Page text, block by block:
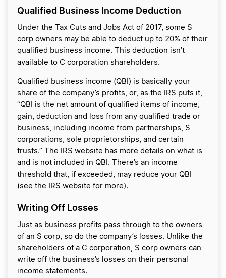
Qualified Business Income Deduction
Under the Tax Cuts and Jobs Act of 2017, some S
corp owners may be able to deduct up to 20% of their
qualified business income. This deduction isn’t
available to C corporation shareholders.
Qualified business income (QBI) is basically your
share of the company’s profits, or, as the IRS puts it,
“QBI is the net amount of qualified items of income,
gain, deduction and loss from any qualified trade or
business, including income from partnerships, S
corporations, sole proprietorships, and certain
trusts.” The IRS website has more details on what is
and is not included in QBI. There’s an income
threshold that, if exceeded, may reduce your QBI
(see the IRS website for more).
Writing Off Losses
Just as business profits pass through to the owners
of an S corp, so do the company’s losses. Unlike the
shareholders of a C corporation, S corp owners can
write off the business’s losses on their personal
income statements.